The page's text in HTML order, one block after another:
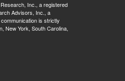
Inc., a registered
Advisors, Inc., a
is strictly
New York, South Carolina,